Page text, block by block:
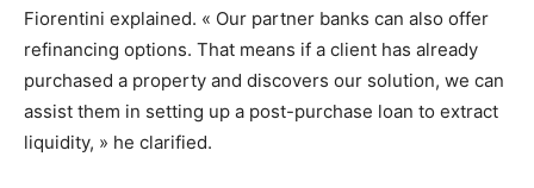
Fiorentini explained. « Our partner banks can also offer
refinancing options. That means if a client has already
purchased a property and discovers our solution, we can
assist them in setting up a post-purchase loan to extract
liquidity, » he clarified.